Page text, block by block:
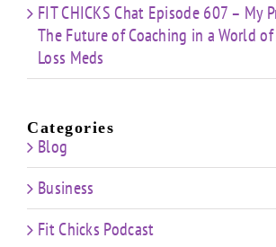
FIT CHICKS Chat Episode 607 – My
The Future of Coaching in a World
Loss Meds
Categories
Blog
Business
Fit Chicks Podcast